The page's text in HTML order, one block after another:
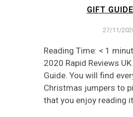
GIFT
27/11/
Reading Time: < 1
2020 Rapid Reviews
Guide. You will find
Christmas jumpers to
that you enjoy reading